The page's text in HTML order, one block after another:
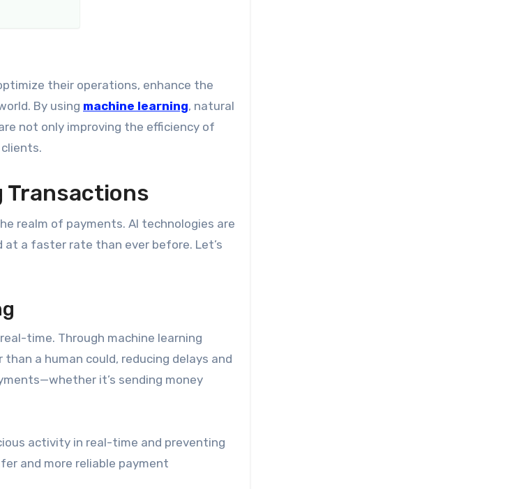
their operations, enhance the
By using machine learning, natural
not only improving the efficiency of
Transactions
realm of payments. AI technologies are
at a faster rate than ever before. Let’s
time. Through machine learning
a human could, reducing delays and
it’s sending money
activity in real-time and preventing
and more reliable payment